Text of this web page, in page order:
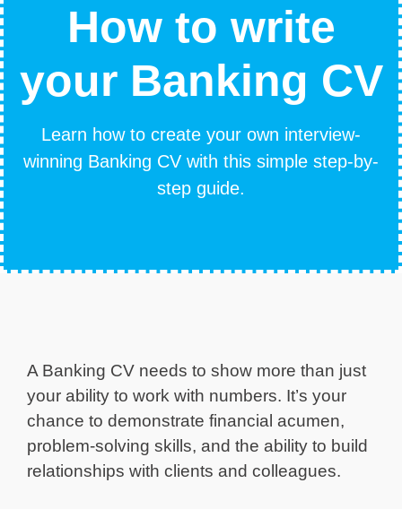
How to write
your Banking CV
Learn how to create your own interview-
winning Banking CV with this simple step-by-
step guide.
A Banking CV needs to show more than just
your ability to work with numbers. It’s your
chance to demonstrate financial acumen,
problem-solving skills, and the ability to build
relationships with clients and colleagues.